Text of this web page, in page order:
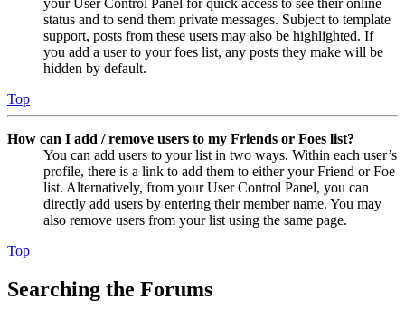
your User Control Panel for quick access to see their online
status and to send them private messages. Subject to template
support, posts from these users may also be highlighted. If
you add a user to your foes list, any posts they make will be
hidden by default.
Top
How can I add / remove users to my Friends or Foes list?
You can add users to your list in two ways. Within each user’s
profile, there is a link to add them to either your Friend or Foe
list. Alternatively, from your User Control Panel, you can
directly add users by entering their member name. You may
also remove users from your list using the same page.
Top
Searching the Forums